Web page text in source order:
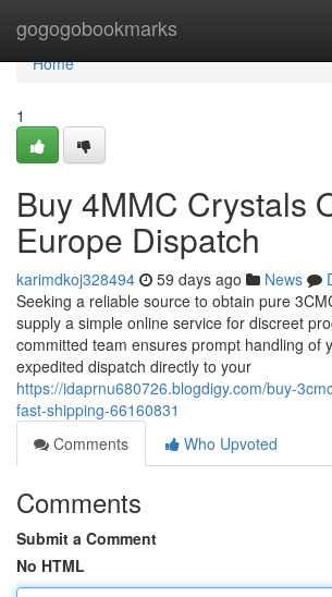
gogogobookmarks
Home
Home
1
Buy 4MMC Crystals
Europe Dispatch
karimdkoj328494 59 days ago News
Seeking a reliable source to obtain pure
supply a simple online service for discreet
committed team ensures prompt handling of
expedited dispatch directly to your
https://idaprnu680726.blogdigy.com/buy-
fast-shipping-66160831
Comments
Who Upvoted
Comments
Submit a Comment
No HTML